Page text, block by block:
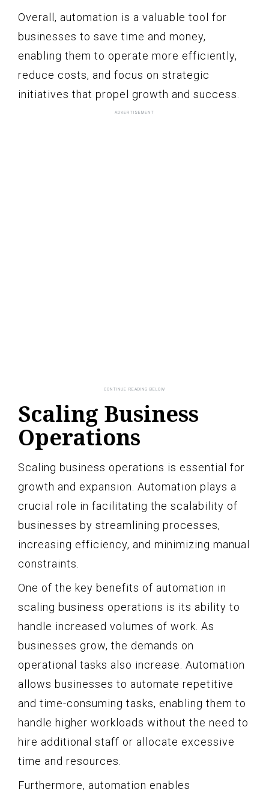
Overall, automation is a valuable tool for
businesses to save time and money,
enabling them to operate more efficiently,
reduce costs, and focus on strategic
initiatives that propel growth and success.
Scaling Business
Operations
Scaling business operations is essential for
growth and expansion. Automation plays a
crucial role in facilitating the scalability of
businesses by streamlining processes,
increasing efficiency, and minimizing manual
constraints.
One of the key benefits of automation in
scaling business operations is its ability to
handle increased volumes of work. As
businesses grow, the demands on
operational tasks also increase. Automation
allows businesses to automate repetitive
and time-consuming tasks, enabling them to
handle higher workloads without the need to
hire additional staff or allocate excessive
time and resources.
Furthermore, automation enables